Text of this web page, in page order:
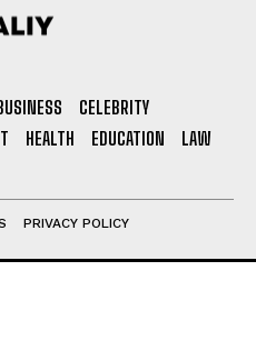
CELEBRITY
HEALTH EDUCATION
LAW
PRIVACY POLICY